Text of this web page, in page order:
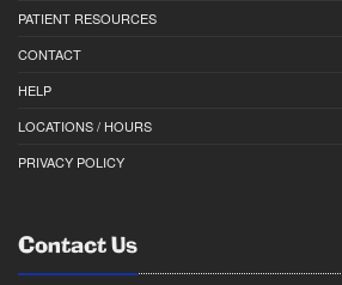
PATIENT RESOURCES
CONTACT
HELP
LOCATIONS / HOURS
PRIVACY POLICY
Contact Us